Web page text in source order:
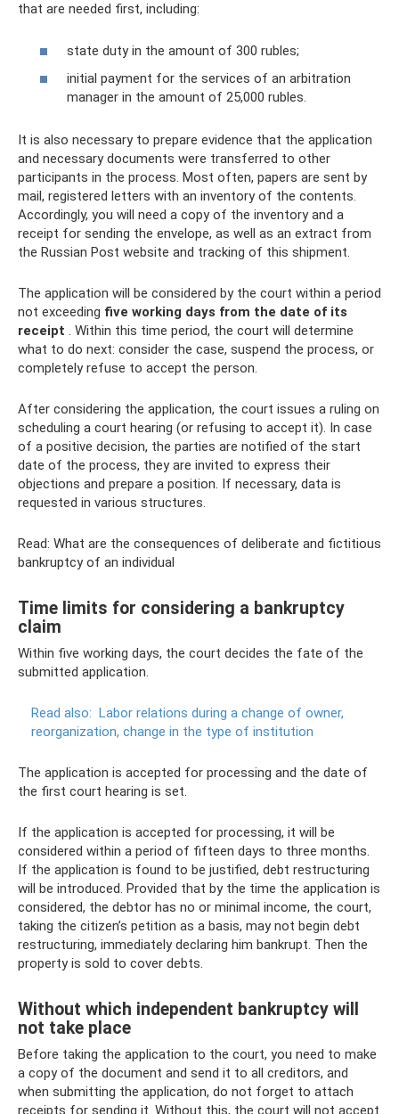
that are needed first, including:
state duty in the amount of 300 rubles;
initial payment for the services of an arbitration
manager in the amount of 25,000 rubles.
It is also necessary to prepare evidence that the application
and necessary documents were transferred to other
participants in the process. Most often, papers are sent by
mail, registered letters with an inventory of the contents.
Accordingly, you will need a copy of the inventory and a
receipt for sending the envelope, as well as an extract from
the Russian Post website and tracking of this shipment.
The application will be considered by the court within a period
not exceeding five working days from the date of its
receipt . Within this time period, the court will determine
what to do next: consider the case, suspend the process, or
completely refuse to accept the person.
After considering the application, the court issues a ruling on
scheduling a court hearing (or refusing to accept it). In case
of a positive decision, the parties are notified of the start
date of the process, they are invited to express their
objections and prepare a position. If necessary, data is
requested in various structures.
Read: What are the consequences of deliberate and fictitious
bankruptcy of an individual
Time limits for considering a bankruptcy
claim
Within five working days, the court decides the fate of the
submitted application.
Read also: Labor relations during a change of owner,
reorganization, change in the type of institution
The application is accepted for processing and the date of
the first court hearing is set.
If the application is accepted for processing, it will be
considered within a period of fifteen days to three months.
If the application is found to be justified, debt restructuring
will be introduced. Provided that by the time the application is
considered, the debtor has no or minimal income, the court,
taking the citizen’s petition as a basis, may not begin debt
restructuring, immediately declaring him bankrupt. Then the
property is sold to cover debts.
Without which independent bankruptcy will
not take place
Before taking the application to the court, you need to make
a copy of the document and send it to all creditors, and
when submitting the application, do not forget to attach
receipts for sending it. Without this, the court will not accept